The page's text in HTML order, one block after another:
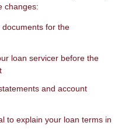
changes:
for the
loan servicer before the
and account
to explain your loan terms in